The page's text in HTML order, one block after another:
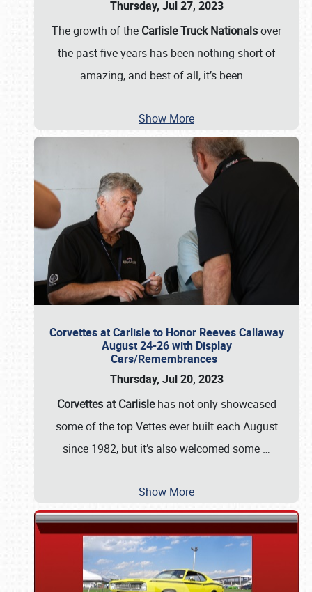
Thursday, Jul 27, 2023
The growth of the Carlisle Truck Nationalsover
the past five years has been nothing short of
amazing, and best of all, it’s been …
Show More
Corvettes at Carlisle to Honor Reeves Callaway
August 24-26 with Display
Cars/Remembrances
Thursday, Jul 20, 2023
Corvettes at Carlislehas not only showcased
some of the top Vettes ever built each August
since 1982, but it’s also welcomed some …
Show More